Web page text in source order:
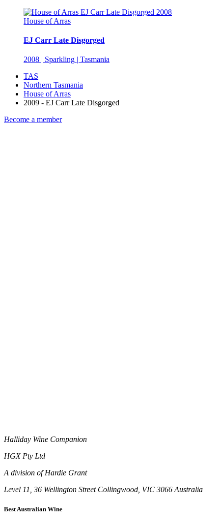
House of Arras
EJ Carr Late Disgorged
2008 | Sparkling | Tasmania
TAS
Northern Tasmania
House of Arras
2009 - EJ Carr Late Disgorged
Become a member
Halliday Wine Companion
HGX Pty Ltd
A division of Hardie Grant
Level 11, 36 Wellington Street Collingwood, VIC 3066 Australia
Best Australian Wine